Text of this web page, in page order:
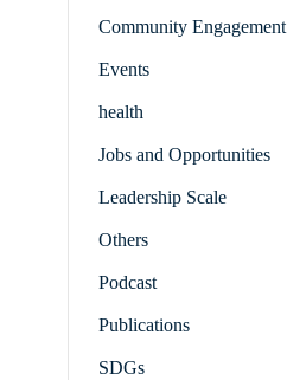
Community Engagement
Events
health
Jobs and Opportunities
Leadership Scale
Others
Podcast
Publications
SDGs